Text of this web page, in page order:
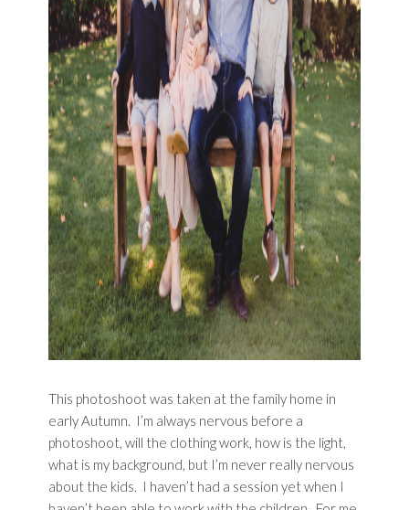
This photoshoot was taken at the family home in
early Autumn. I’m always nervous before a
photoshoot, will the clothing work, how is the light,
what is my background, but I’m never really nervous
about the kids. I haven’t had a session yet when I